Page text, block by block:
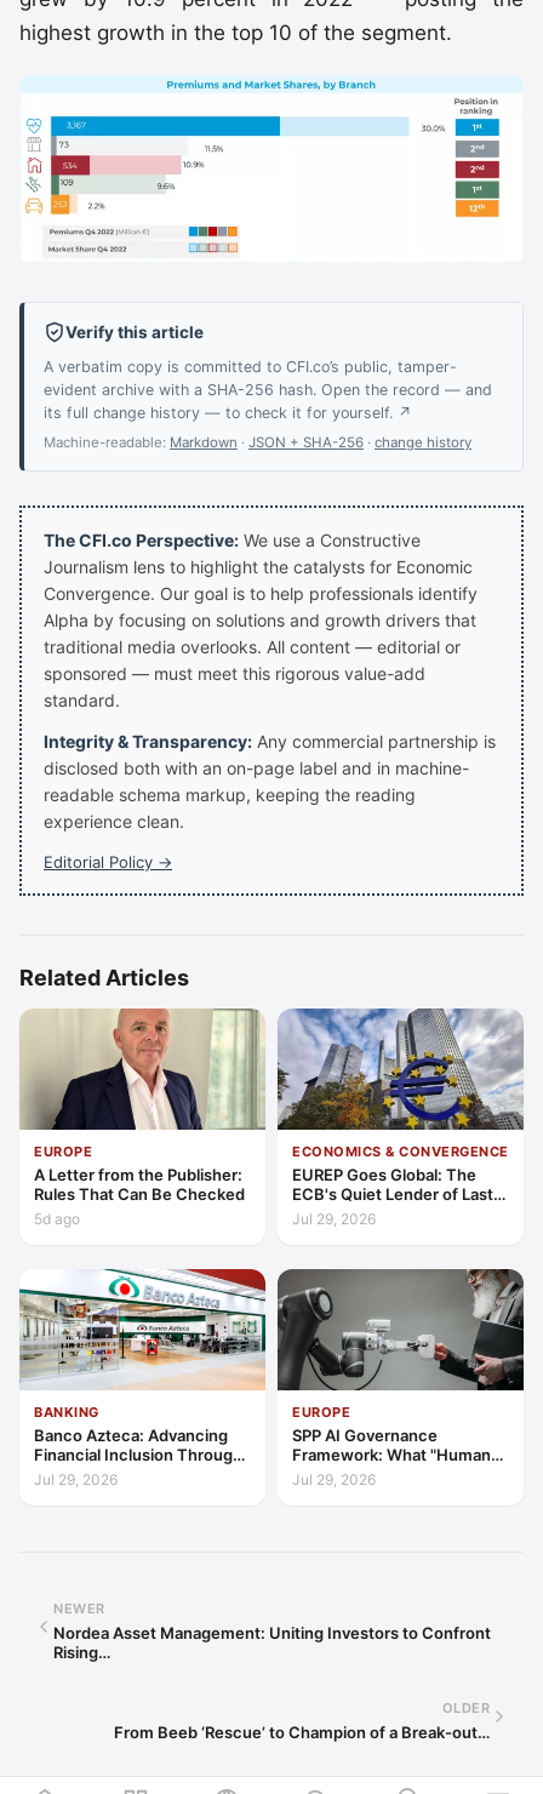
highest growth in the top 10 of the segment.
Verify this article
A verbatim copy is committed to CFI.co’s public, tamper-
evident archive with a SHA-256 hash. Open the record — and
its full change history — to check it for yourself. ↗
Machine-readable: Markdown · JSON + SHA-256 · change history
The CFI.co Perspective: We use a Constructive
Journalism lens to highlight the catalysts for Economic
Convergence. Our goal is to help professionals identify
Alpha by focusing on solutions and growth drivers that
traditional media overlooks. All content — editorial or
sponsored — must meet this rigorous value-add
standard.
Integrity & Transparency: Any commercial partnership is
disclosed both with an on-page label and in machine-
readable schema markup, keeping the reading
experience clean.
Editorial Policy →
Related Articles
EUROPE
A Letter from the Publisher:
Rules That Can Be Checked
5d ago
ECONOMICS & CONVERGENCE
EUREP Goes Global: The
ECB's Quiet Lender of Last
Resort
Jul 29, 2026
BANKING
Banco Azteca: Advancing
Financial Inclusion Through
Access, Education, and
Jul 29, 2026
EUROPE
SPP AI Governance
Framework: What "Human
Oversight" Now Has to Mean
Jul 29, 2026
NEWER
Nordea Asset Management: Uniting Investors to Confront
Rising…
OLDER
From Beeb ‘Rescue’ to Champion of a Break-out…